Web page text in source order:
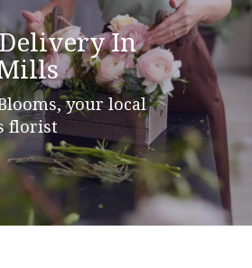
In
your local
florist